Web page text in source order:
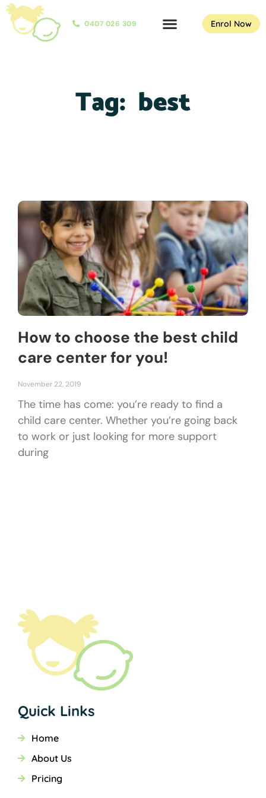
0407 026 309 Enrol Now
Tag: best
How to choose the best child
care center for you!
November 22, 2019
The time has come: you’re ready to find a
child care center. Whether you’re going back
to work or just looking for more support
during
Quick Links
Home
About Us
Pricing